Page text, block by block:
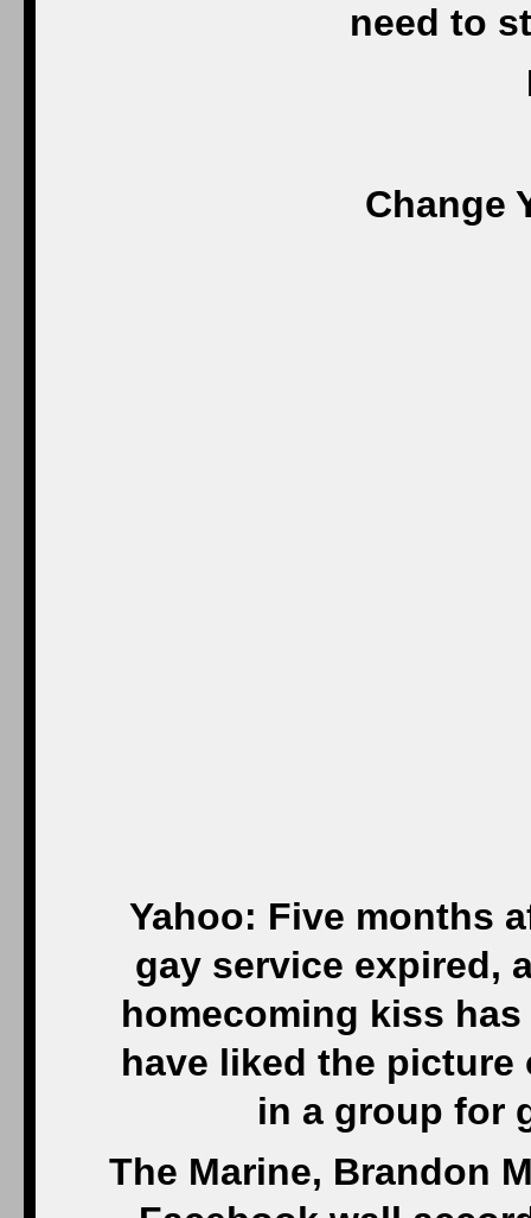
need to
Change
Yahoo: Five months
gay service expired,
homecoming kiss
have liked the
in a group for
The Marine, Brandon